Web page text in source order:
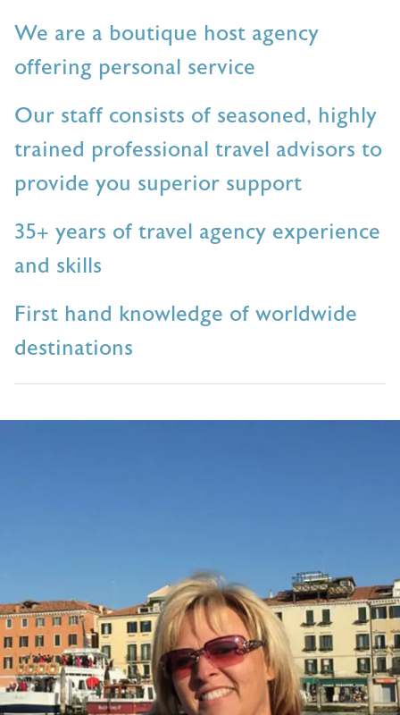
We are a boutique host agency
offering personal service
Our staff consists of seasoned, highly
trained professional travel advisors to
provide you superior support
35+ years of travel agency experience
and skills
First hand knowledge of worldwide
destinations